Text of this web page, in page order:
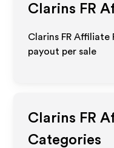
Clarins FR
Clarins FR Affiliate
payout per sale
Clarins FR
Categories